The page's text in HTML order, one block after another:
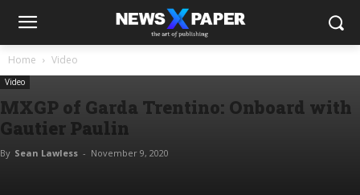
Home Video
Video
MXGP of Garda Trentino: Onboard with
Gautier Paulin
By Sean Lawless - November 9, 2020